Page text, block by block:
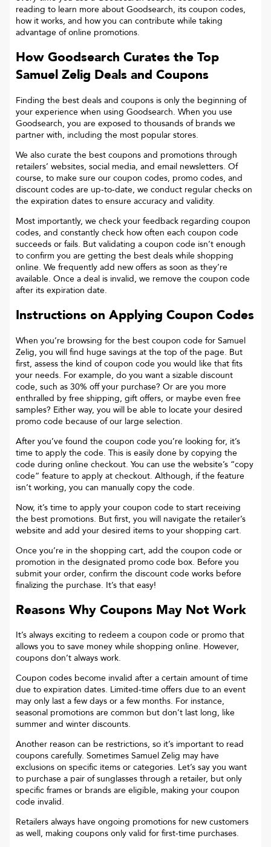
reading to learn more about Goodsearch, its coupon codes,
how it works, and how you can contribute while taking
advantage of online promotions.
How Goodsearch Curates the Top
Samuel Zelig Deals and Coupons
Finding the best deals and coupons is only the beginning of
your experience when using Goodsearch. When you use
Goodsearch, you are exposed to thousands of brands we
partner with, including the most popular stores.
We also curate the best coupons and promotions through
retailers’ websites, social media, and email newsletters. Of
course, to make sure our coupon codes, promo codes, and
discount codes are up-to-date, we conduct regular checks on
the expiration dates to ensure accuracy and validity.
Most importantly, we check your feedback regarding coupon
codes, and constantly check how often each coupon code
succeeds or fails. But validating a coupon code isn’t enough
to confirm you are getting the best deals while shopping
online. We frequently add new offers as soon as they’re
available. Once a deal is invalid, we remove the coupon code
after its expiration date.
Instructions on Applying Coupon Codes
When you’re browsing for the best coupon code for Samuel
Zelig, you will find huge savings at the top of the page. But
first, assess the kind of coupon code you would like that fits
your needs. For example, do you want a sizable discount
code, such as 30% off your purchase? Or are you more
enthralled by free shipping, gift offers, or maybe even free
samples? Either way, you will be able to locate your desired
promo code because of our large selection.
After you’ve found the coupon code you’re looking for, it’s
time to apply the code. This is easily done by copying the
code during online checkout. You can use the website’s “copy
code“ feature to apply at checkout. Although, if the feature
isn’t working, you can manually copy the code.
Now, it’s time to apply your coupon code to start receiving
the best promotions. But first, you will navigate the retailer’s
website and add your desired items to your shopping cart.
Once you’re in the shopping cart, add the coupon code or
promotion in the designated promo code box. Before you
submit your order, confirm the discount code works before
finalizing the purchase. It’s that easy!
Reasons Why Coupons May Not Work
It’s always exciting to redeem a coupon code or promo that
allows you to save money while shopping online. However,
coupons don’t always work.
Coupon codes become invalid after a certain amount of time
due to expiration dates. Limited-time offers due to an event
may only last a few days or a few months. For instance,
seasonal promotions are common but don’t last long, like
summer and winter discounts.
Another reason can be restrictions, so it’s important to read
coupons carefully. Sometimes Samuel Zelig may have
exclusions on specific items or categories. Let’s say you want
to purchase a pair of sunglasses through a retailer, but only
specific frames or brands are eligible, making your coupon
code invalid.
Retailers always have ongoing promotions for new customers
as well, making coupons only valid for first-time purchases.